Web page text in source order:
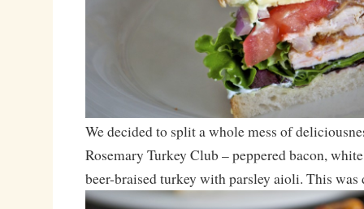
We decided to split a whole mess of
Rosemary Turkey Club – peppered bacon,
beer-braised turkey with parsley aioli. This was